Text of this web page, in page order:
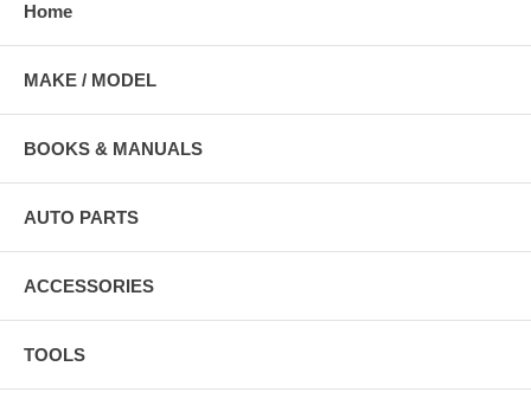
Home
MAKE / MODEL
BOOKS & MANUALS
AUTO PARTS
ACCESSORIES
TOOLS